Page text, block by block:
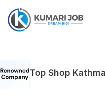
Top Shop